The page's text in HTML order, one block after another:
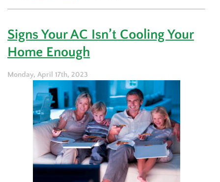
Get
Repairs
Signs Your AC Isn’t Cooling Your
Home Enough
Monday, April 17th, 2023